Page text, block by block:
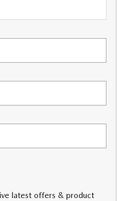
Large SUV | 5 seats
latest offers & product